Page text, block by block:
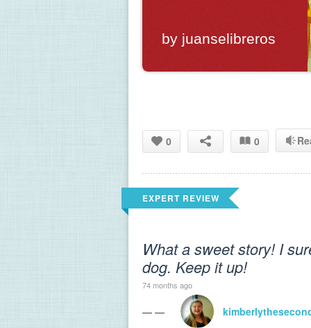
by juanselibreros
0 0
EXPERT REVIEW
What a sweet story! I
dog. Keep it up!
74 months ago
— —